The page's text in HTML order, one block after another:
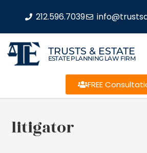
212.596.7039
TRUSTS & ESTATE
ESTATE PLANNING LAW FIRM
FREE
litigator